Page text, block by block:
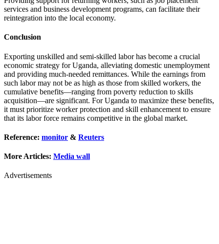
services and business development programs, can facilitate their
reintegration into the local economy.
Conclusion
Exporting unskilled and semi-skilled labor has become a crucial
economic strategy for Uganda, alleviating domestic unemployment
and providing much-needed remittances. While the earnings from
such labor may not be as high as those from skilled workers, the
cumulative benefits—ranging from poverty reduction to skills
acquisition—are significant. For Uganda to maximize these benefits,
it must prioritize worker protection and skill enhancement to ensure
that its labor force remains competitive in the global market.
Reference: monitor & Reuters
More Articles: Media wall
Advertisements